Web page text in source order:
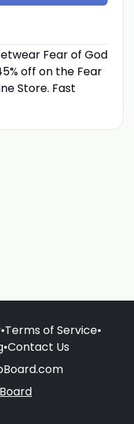
Fear of God
off on the Fear
Store. Fast
•Terms of Service•
•Contact Us